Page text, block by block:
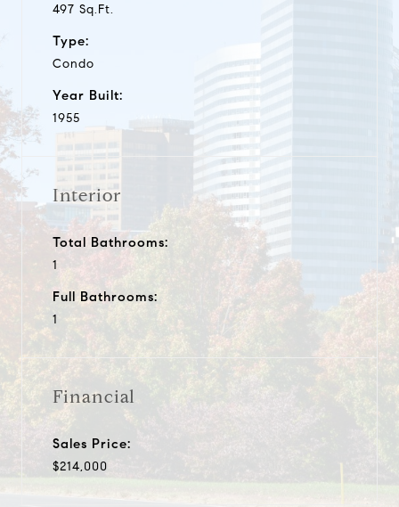
497 Sq.Ft.
Type:
Condo
Year Built:
1955
Interior
Total Bathrooms:
1
Full Bathrooms:
1
Financial
Sales Price:
$214,000